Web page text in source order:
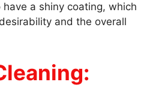
a shiny coating, which
and the overall